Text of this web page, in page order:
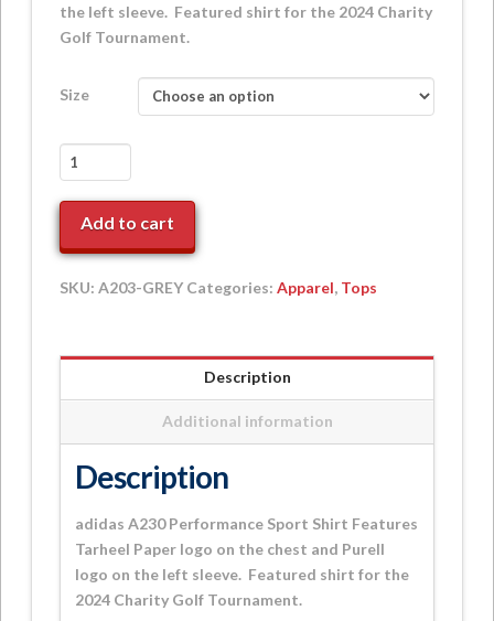
the left sleeve. Featured shirt for the 2024 Charity
Golf Tournament.
Size
adidas
A230
Performance
Golf
Polo
+
quantity
Add to cart
SKU: A203-GREY Categories: Apparel, Tops
Description
Additional information
Description
adidas A230 Performance Sport Shirt Features
Tarheel Paper logo on the chest and Purell
logo on the left sleeve. Featured shirt for the
2024 Charity Golf Tournament.